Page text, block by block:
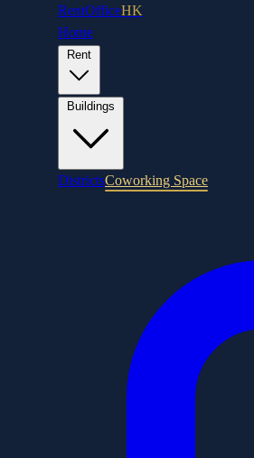
RentOfficeHK
Home
DistrictsCoworking Space